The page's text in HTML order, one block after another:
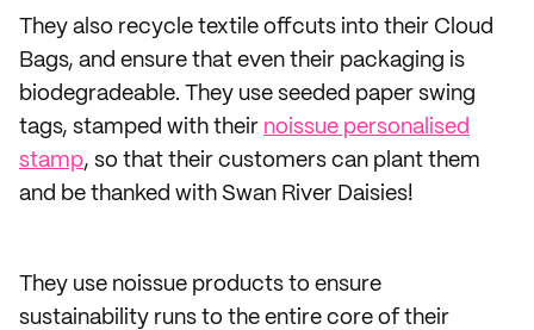
They also recycle textile offcuts into their Cloud
Bags, and ensure that even their packaging is
biodegradeable. They use seeded paper swing
tags, stamped with their noissue personalised
stamp, so that their customers can plant them
and be thanked with Swan River Daisies!
They use noissue products to ensure
sustainability runs to the entire core of their